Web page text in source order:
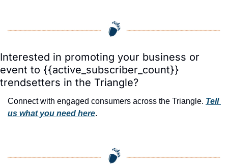
Interested in promoting your business or
event to {{active_subscriber_count}}
trendsetters in the Triangle?
Connect with engaged consumers across the Triangle. Tell
us what you need here.